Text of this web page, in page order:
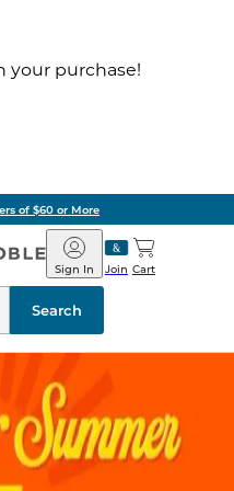
your purchase!
of $60 or More
Barnes
&
Noble
Join
Sign In Cart
Search